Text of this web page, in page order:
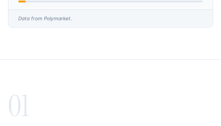
Data from Polymarket.
01